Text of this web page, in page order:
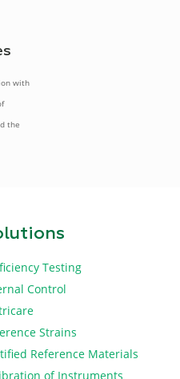
with
the
Testing
Control
Strains
Reference Materials
of Instruments